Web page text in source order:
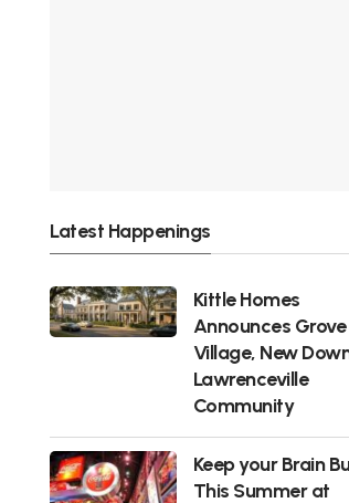
Latest Happenings
Kittle Homes
Announces Grove
Village, New
Lawrenceville
Community
Keep your Brain
This Summer at